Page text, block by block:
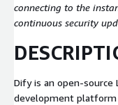
connecting to the
continuous security
Dify is an open-source
development